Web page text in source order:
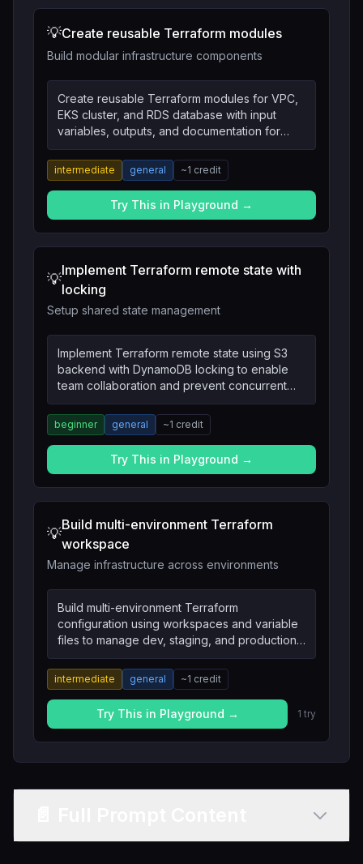
💡Create reusable Terraform modules
Build modular infrastructure components
Create reusable Terraform modules for VPC,
EKS cluster, and RDS database with input
variables, outputs, and documentation for
team usage.
intermediate general ~1 credit
Try This in Playground →
💡
Implement Terraform remote state with
locking
Setup shared state management
Implement Terraform remote state using S3
backend with DynamoDB locking to enable
team collaboration and prevent concurrent
modifications.
beginner general ~1 credit
Try This in Playground →
💡
Build multi-environment Terraform
workspace
Manage infrastructure across environments
Build multi-environment Terraform
configuration using workspaces and variable
files to manage dev, staging, and production
infrastructure.
intermediate general ~1 credit
Try This in Playground → 1 try